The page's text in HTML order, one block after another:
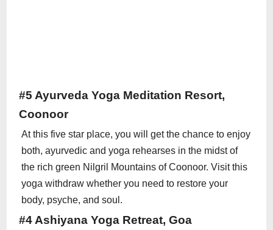
#5 Ayurveda Yoga Meditation Resort,
Coonoor
At this five star place, you will get the chance to enjoy
both, ayurvedic and yoga rehearses in the midst of
the rich green Nilgril Mountains of Coonoor. Visit this
yoga withdraw whether you need to restore your
body, psyche, and soul.
#4 Ashiyana Yoga Retreat, Goa